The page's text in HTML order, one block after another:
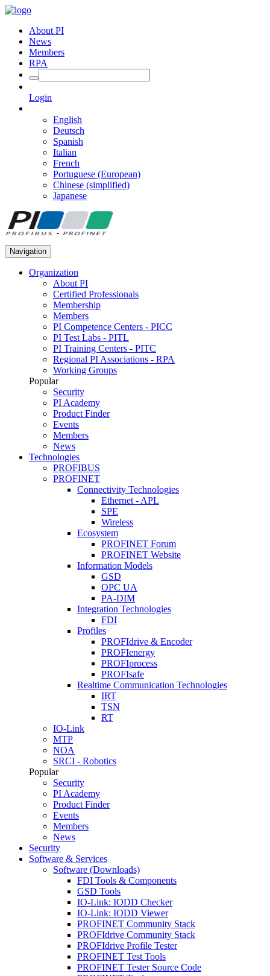
About PI
News
Members
RPA
Login
English
Deutsch
Spanish
Italian
French
Portuguese (European)
Chinese (simplified)
Japanese
Navigation
Organization
About PI
Certified Professionals
Membership
Members
PI Competence Centers - PICC
PI Test Labs - PITL
PI Training Centers - PITC
Regional PI Associations - RPA
Working Groups
Popular
Security
PI Academy
Product Finder
Events
Members
News
Technologies
PROFIBUS
PROFINET
Connectivity Technologies
Ethernet - APL
SPE
Wireless
Ecosystem
PROFINET Forum
PROFINET Website
Information Models
GSD
OPC UA
PA-DIM
Integration Technologies
FDI
Profiles
PROFIdrive & Encoder
PROFIenergy
PROFIprocess
PROFIsafe
Realtime Communication Technologies
IRT
TSN
RT
IO-Link
MTP
NOA
SRCI - Robotics
Popular
Security
PI Academy
Product Finder
Events
Members
News
Security
Software & Services
Software (Downloads)
FDI Tools & Components
GSD Tools
IO-Link: IODD Checker
IO-Link: IODD Viewer
PROFINET Community Stack
PROFIdrive Community Stack
PROFIdrive Profile Tester
PROFINET Test Tools
PROFINET Tester Source Code